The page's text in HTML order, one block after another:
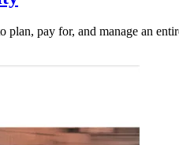
pay for, and manage an